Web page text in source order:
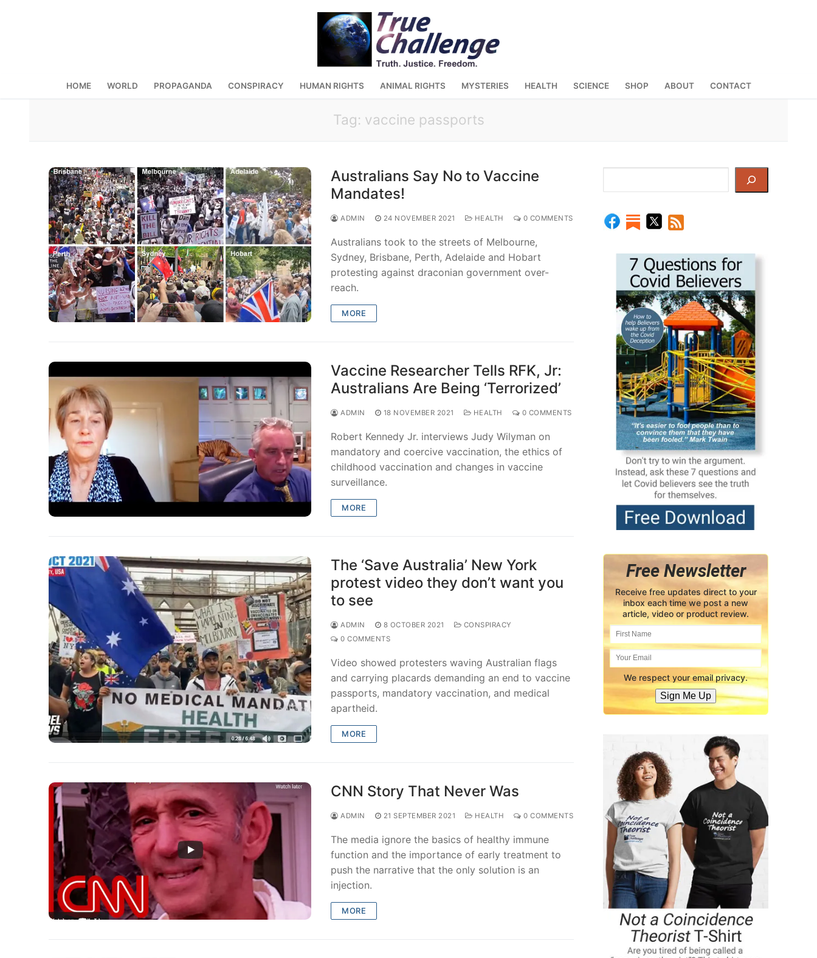
HOME WORLD PROPAGANDA CONSPIRACY HUMAN RIGHTS ANIMAL RIGHTS MYSTERIES HEALTH SCIENCE SHOP ABOUT CONTACT
Tag: vaccine passports
Australians Say No to Vaccine
Mandates!
ADMIN 24 NOVEMBER 2021 HEALTH 0 COMMENTS
Australians took to the streets of Melbourne,
Sydney, Brisbane, Perth, Adelaide and Hobart
protesting against draconian government over-
reach.
MORE
Vaccine Researcher Tells RFK, Jr:
Australians Are Being ‘Terrorized’
ADMIN 18 NOVEMBER 2021 HEALTH 0 COMMENTS
Robert Kennedy Jr. interviews Judy Wilyman on
mandatory and coercive vaccination, the ethics of
childhood vaccination and changes in vaccine
surveillance.
MORE
The ‘Save Australia’ New York
protest video they don’t want you
to see
ADMIN 8 OCTOBER 2021
CONSPIRACY
0 COMMENTS
Video showed protesters waving Australian flags
and carrying placards demanding an end to vaccine
passports, mandatory vaccination, and medical
apartheid.
MORE
CNN Story That Never Was
ADMIN 21 SEPTEMBER 2021 HEALTH 0 COMMENTS
The media ignore the basics of healthy immune
function and the importance of early treatment to
push the narrative that the only solution is an
injection.
MORE
Free Newsletter
Receive free updates direct to your
inbox each time we post a new
article, video or product review.
We respect your email privacy.
Sign Me Up